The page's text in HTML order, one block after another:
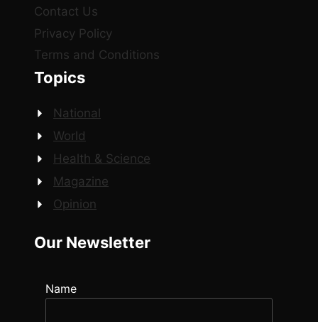
Contact Us
Privacy Policy
Terms and Conditions
Topics
National
World
Health & Science
Magazine
Opinion
Our Newsletter
Name